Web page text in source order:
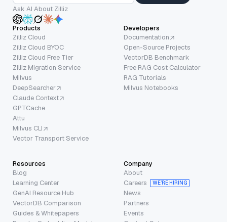
Ask AI About Zilliz
Products
Zilliz Cloud
Zilliz Cloud BYOC
Zilliz Cloud Free Tier
Zilliz Migration Service
Milvus
DeepSearcher
Claude Context
GPTCache
Attu
Milvus CLI
Vector Transport Service
Developers
Documentation
Open-Source Projects
VectorDB Benchmark
Free RAG Cost Calculator
RAG Tutorials
Milvus Notebooks
Resources
Blog
Learning Center
GenAI Resource Hub
VectorDB Comparison
Guides & Whitepapers
Company
About
Careers
WE’RE HIRING
News
Partners
Events